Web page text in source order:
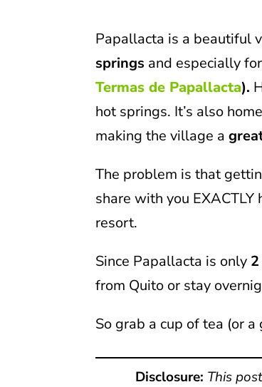
Papallacta is a beautiful
springs and especially
Termas de Papallacta).
hot springs. It’s also
making the village a
The problem is that
share with you
resort.
Since Papallacta is only
from Quito or stay
So grab a cup of tea (or a
Disclosure: This